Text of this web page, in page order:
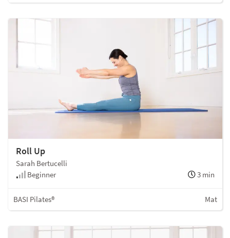
Roll Up
Sarah Bertucelli
Beginner
3 min
BASI Pilates® Mat